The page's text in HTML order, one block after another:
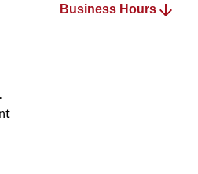
Business Hours